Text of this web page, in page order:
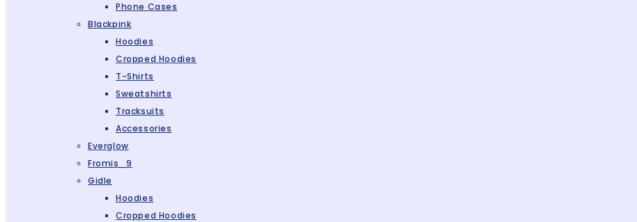
Phone Cases
Blackpink
Hoodies
Cropped Hoodies
T-Shirts
Sweatshirts
Tracksuits
Accessories
Everglow
Fromis_9
Gidle
Hoodies
Cropped Hoodies